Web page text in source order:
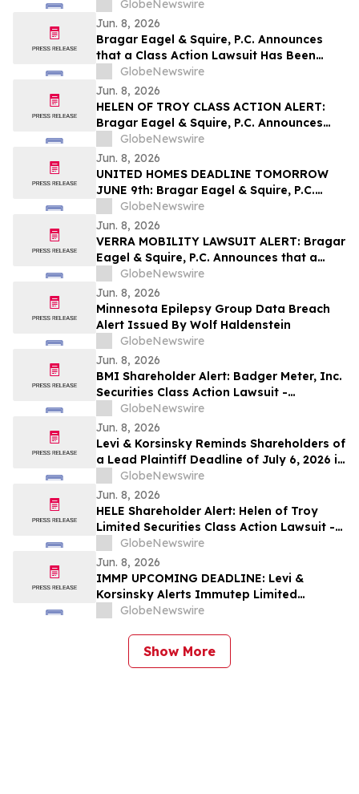
Regarding Credit Procedures and Quality
– HBSS
GlobeNewswire
Jun. 8, 2026
Bragar Eagel & Squire, P.C. Announces
that a Class Action Lawsuit Has Been
Filed Against GeneDx Holdings Corp. and
Encourages Investors to Contact the Firm
GlobeNewswire
Jun. 8, 2026
HELEN OF TROY CLASS ACTION ALERT:
Bragar Eagel & Squire, P.C. Announces
that a Class Action Lawsuit Has Been
Filed Against Helen of Troy Limited and
Encourages Investors to Contact the Firm
GlobeNewswire
Jun. 8, 2026
UNITED HOMES DEADLINE TOMORROW
JUNE 9th: Bragar Eagel & Squire, P.C.
Reminds United Homes Group, Inc.
Stockholders They Have Until June 9th to
Contact the Firm Seeking Lead Plaintiff
Role
GlobeNewswire
Jun. 8, 2026
VERRA MOBILITY LAWSUIT ALERT: Bragar
Eagel & Squire, P.C. Announces that a
Class Action Lawsuit Has Been Filed
Against Verra Mobility Corporation and
Encourages Investors to Contact the Firm
GlobeNewswire
Jun. 8, 2026
Minnesota Epilepsy Group Data Breach
Alert Issued By Wolf Haldenstein
GlobeNewswire
Jun. 8, 2026
BMI Shareholder Alert: Badger Meter, Inc.
Securities Class Action Lawsuit -
Investors With Losses May Contact Levi &
Korsinsky
GlobeNewswire
Jun. 8, 2026
Levi & Korsinsky Reminds Shareholders of
a Lead Plaintiff Deadline of July 6, 2026 in
Graphic Packaging Holding Company
Lawsuit - GPK
GlobeNewswire
Jun. 8, 2026
HELE Shareholder Alert: Helen of Troy
Limited Securities Class Action Lawsuit -
Investors With Losses May Contact Levi &
Korsinsky
GlobeNewswire
Jun. 8, 2026
IMMP UPCOMING DEADLINE: Levi &
Korsinsky Alerts Immutep Limited
Stockholders of Securities Class Action -
GlobeNewswire
Show More